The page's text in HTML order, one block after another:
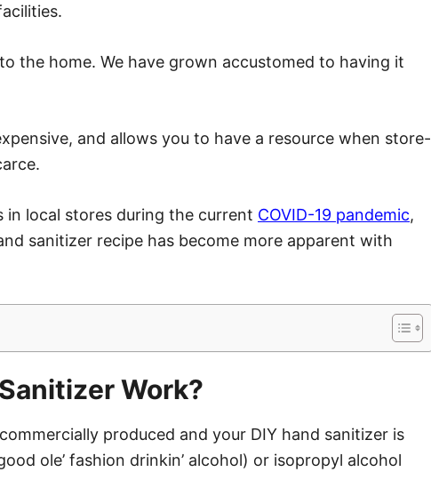
the home. We have grown accustomed to having it
and allows you to have a resource when store-
in local stores during the current COVID-19 pandemic,
sanitizer recipe has become more apparent with
Work?
produced and your DIY hand sanitizer is
ole’ fashion drinkin’ alcohol) or isopropyl alcohol